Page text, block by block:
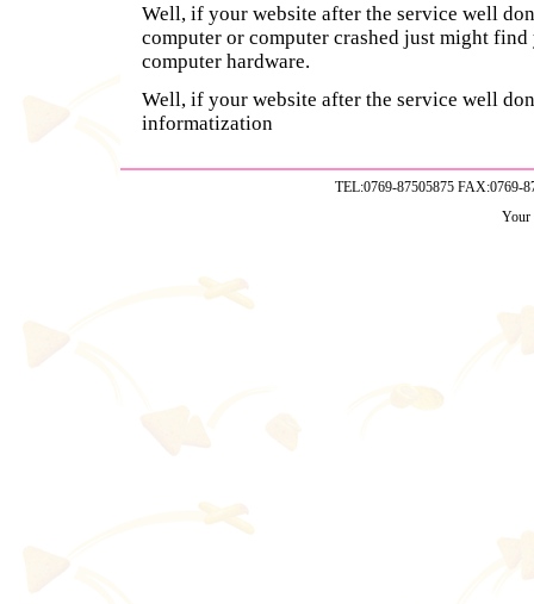
Well, if your website after the service well
computer or computer crashed just might
computer hardware.
Well, if your website after the service well
informatization
TEL:0769-87505875
Your